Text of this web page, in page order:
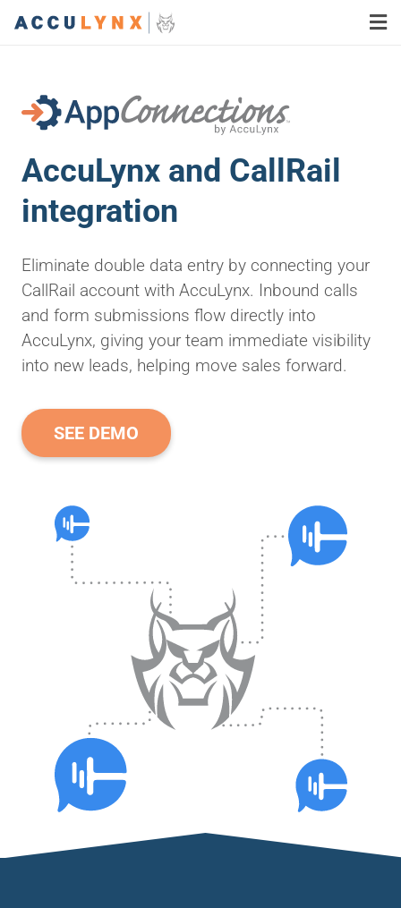
AccuLynx and CallRail
integration
Eliminate double data entry by connecting your
CallRail account with AccuLynx. Inbound calls
and form submissions flow directly into
AccuLynx, giving your team immediate visibility
into new leads, helping move sales forward.
SEE DEMO